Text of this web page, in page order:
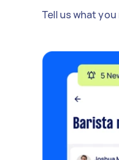
Tell us what you